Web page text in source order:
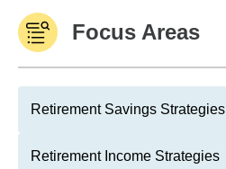
Focus Areas
Retirement Savings Strategies
Retirement Income Strategies